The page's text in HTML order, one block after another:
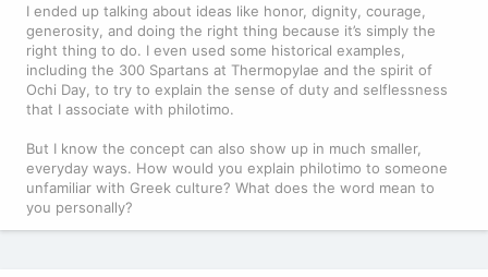
I ended up talking about ideas like honor, dignity, courage,
generosity, and doing the right thing because it’s simply the
right thing to do. I even used some historical examples,
including the 300 Spartans at Thermopylae and the spirit of
Ochi Day, to try to explain the sense of duty and selflessness
that I associate with philotimo.
But I know the concept can also show up in much smaller,
everyday ways. How would you explain philotimo to someone
unfamiliar with Greek culture? What does the word mean to
you personally?